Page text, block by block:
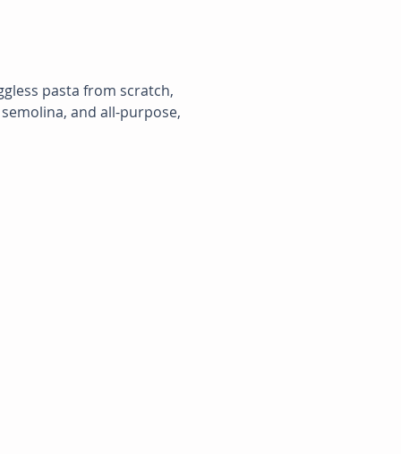
pasta from scratch,
and all-purpose,